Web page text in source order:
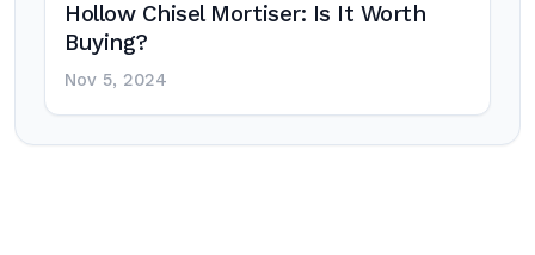
Hollow Chisel Mortiser: Is It Worth
Buying?
Nov 5, 2024